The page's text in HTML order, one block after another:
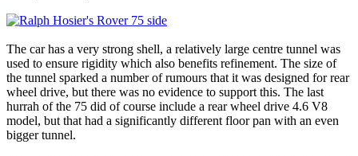
The car has a very strong shell, a relatively large centre tunnel was
used to ensure rigidity which also benefits refinement. The size of
the tunnel sparked a number of rumours that it was designed for rear
wheel drive, but there was no evidence to support this. The last
hurrah of the 75 did of course include a rear wheel drive 4.6 V8
model, but that had a significantly different floor pan with an even
bigger tunnel.